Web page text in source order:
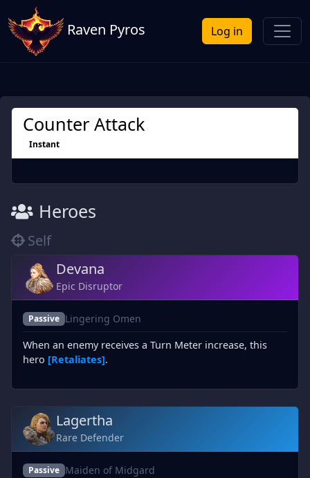
Raven Pyros Log in
Counter Attack
Instant
Heroes
Self
Devana
Epic Disruptor
Passive Lingering Omen
When an enemy receives a Turn Meter increase, this
hero [Retaliates].
Lagertha
Rare Defender
Passive Maiden of Midgard